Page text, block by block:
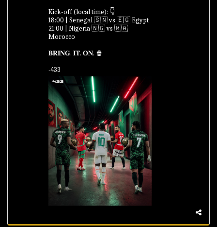
Kick-off (local time): 👇
18:00 | Senegal 🇸🇳 vs 🇪🇬 Egypt
21:00 | Nigeria 🇳🇬 vs 🇲🇦
Morocco
𝐁𝐑𝐈𝐍𝐆. 𝐈𝐓. 𝐎𝐍. 🍿
-433